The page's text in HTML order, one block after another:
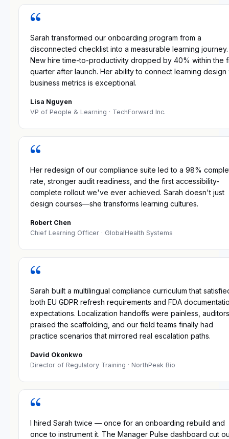
“
Sarah transformed our onboarding program from a
disconnected checklist into a measurable learning journey.
New hire time-to-productivity dropped by 40% within the
quarter after launch. Her ability to connect learning design
business metrics is exceptional.
Lisa Nguyen
VP of People & Learning · TechForward Inc.
“
Her redesign of our compliance suite led to a 98%
rate, stronger audit readiness, and the first accessibility-
complete rollout we've ever achieved. Sarah doesn't just
design courses—she transforms learning cultures.
Robert Chen
Chief Learning Officer · GlobalHealth Systems
“
Sarah built a multilingual compliance curriculum that
both EU GDPR refresh requirements and FDA
expectations. Localization handoffs were painless, auditors
praised the scaffolding, and our field teams finally had
practice scenarios that mirrored real escalation paths.
David Okonkwo
Director of Regulatory Training · NorthPeak Bio
“
I hired Sarah twice — once for an onboarding rebuild and
once to instrument it. The Manager Pulse dashboard cut